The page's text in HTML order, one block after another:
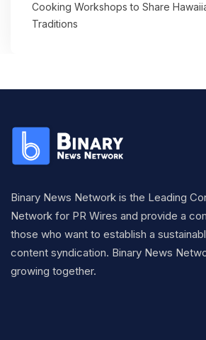
Cooking Workshops to Share
Traditions
Binary News Network is the Leading
Network for PR Wires and provide a
those who want to establish a
content syndication. Binary News
growing together.